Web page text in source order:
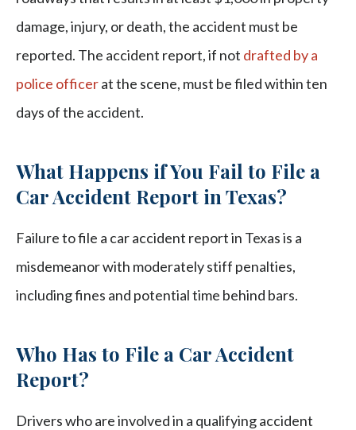
damage, injury, or death, the accident must be
reported. The accident report, if not drafted by a
police officerat the scene, must be filed within ten
days of the accident.
What Happens if You Fail to File a
Car Accident Report in Texas?
Failure to file a car accident report in Texas is a
misdemeanor with moderately stiff penalties,
including fines and potential time behind bars.
Who Has to File a Car Accident
Report?
Drivers who are involved in a qualifying accident